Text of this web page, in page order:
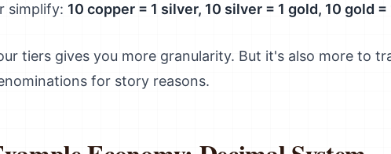
simplify: 10 copper = 1 silver, 10 silver = 1 gold, 10 gold
tiers gives you more granularity. But it's also more to
for story reasons.